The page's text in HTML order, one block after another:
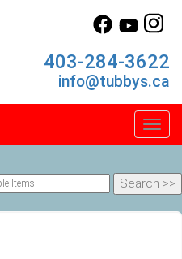
403-284-3622
info@tubbys.ca